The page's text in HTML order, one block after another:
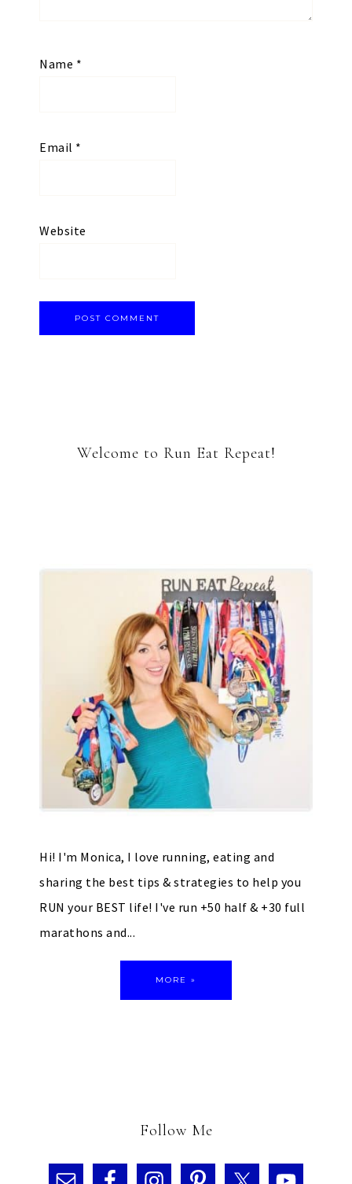
Name *
Email *
Website
Welcome to Run Eat Repeat!
Hi! I'm Monica, I love running, eating and
sharing the best tips & strategies to help you
RUN your BEST life! I've run +50 half & +30 full
marathons and...
MORE »
Follow Me